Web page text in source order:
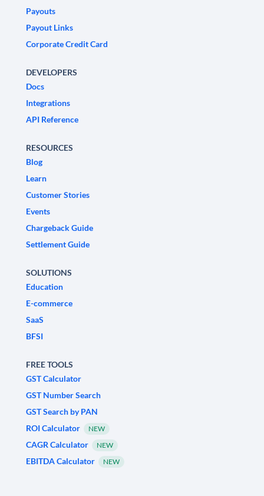
Payouts
Payout Links
Corporate Credit Card
DEVELOPERS
Docs
Integrations
API Reference
RESOURCES
Blog
Learn
Customer Stories
Events
Chargeback Guide
Settlement Guide
SOLUTIONS
Education
E-commerce
SaaS
BFSI
FREE TOOLS
GST Calculator
GST Number Search
GST Search by PAN
ROI Calculator
NEW
CAGR Calculator NEW
EBITDA Calculator NEW